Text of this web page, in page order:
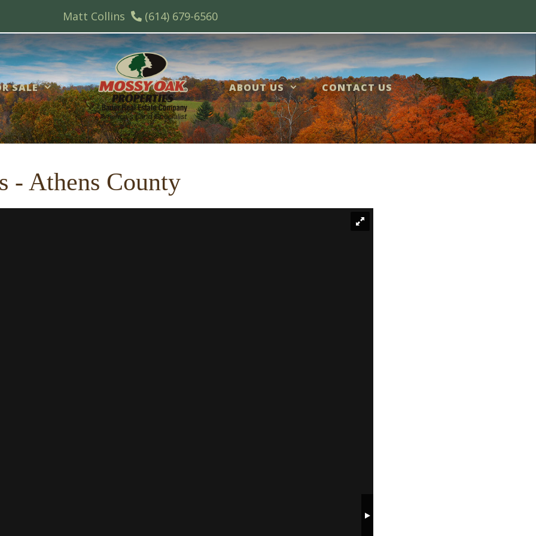
Matt Collins (614) 679-6560
SALE ABOUT US CONTACT US
- Athens County